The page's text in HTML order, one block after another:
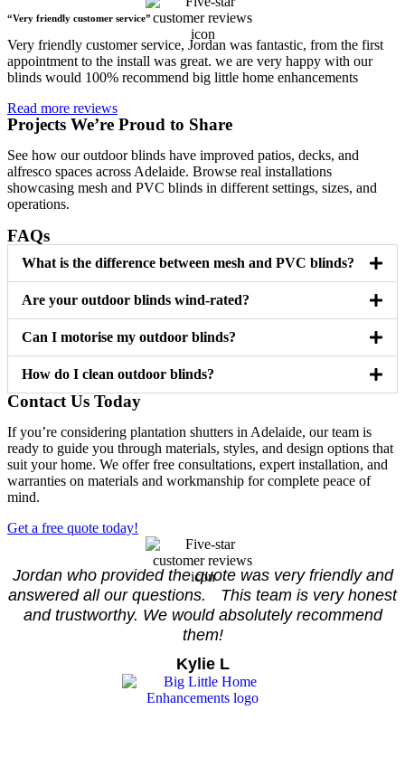
“Very friendly customer service”
Very friendly customer service, Jordan was fantastic, from the first
appointment to the install was great. we are very happy with our
blinds would 100% recommend big little home enhancements
Read more reviews
Projects We’re Proud to Share
See how our outdoor blinds have improved patios, decks, and
alfresco spaces across Adelaide. Browse real installations
showcasing mesh and PVC blinds in different settings, sizes, and
operations.
FAQs
What is the difference between mesh and PVC blinds?
Are your outdoor blinds wind-rated?
Can I motorise my outdoor blinds?
How do I clean outdoor blinds?
Contact Us Today
If you’re considering plantation shutters in Adelaide, our team is
ready to guide you through materials, styles, and design options that
suit your home. We offer free consultations, expert installation, and
warranties on materials and workmanship for complete peace of
mind.
Get a free quote today!
Jordan who provided the quote was very friendly and
answered all our questions. This team is very honest
and trustworthy. We would absolutely recommend
them!
Kylie L